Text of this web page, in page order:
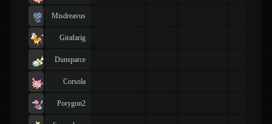
Misdreavus
Girafarig
Dunsparce
Corsola
Porygon2